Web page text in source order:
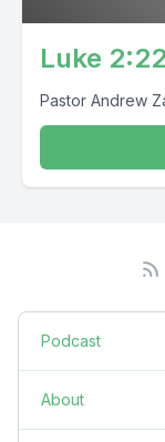
Luke
Pastor Andrew
Podcast
About